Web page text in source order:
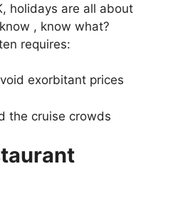
holidays are all about
, know what?
requires:
exorbitant prices
the cruise crowds